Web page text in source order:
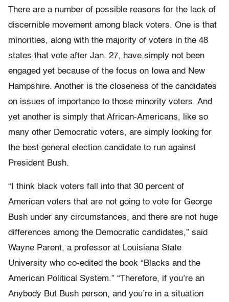
There are a number of possible reasons for the lack of
discernible movement among black voters. One is that
minorities, along with the majority of voters in the 48
states that vote after Jan. 27, have simply not been
engaged yet because of the focus on Iowa and New
Hampshire. Another is the closeness of the candidates
on issues of importance to those minority voters. And
yet another is simply that African-Americans, like so
many other Democratic voters, are simply looking for
the best general election candidate to run against
President Bush.
“I think black voters fall into that 30 percent of
American voters that are not going to vote for George
Bush under any circumstances, and there are not huge
differences among the Democratic candidates,” said
Wayne Parent, a professor at Louisiana State
University who co-edited the book “Blacks and the
American Political System.” “Therefore, if you’re an
Anybody But Bush person, and you’re in a situation